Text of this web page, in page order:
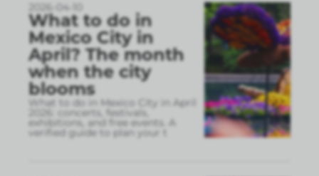
2026-04-10
What to do in
Mexico City in
April? The month
when the city
blooms
What to do in Mexico City in April
2026: concerts, festivals,
exhibitions, and free events. A
verified guide to plan your t